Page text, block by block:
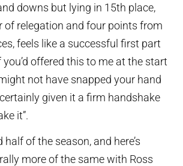
downs but lying in 15th place,
of relegation and four points from
feels like a successful first part
offered this to me at the start
not have snapped your hand
given it a firm handshake
it”.
of the season, and here’s
more of the same with Ross